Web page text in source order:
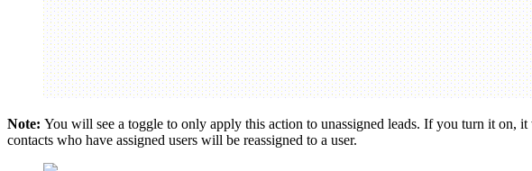
Note: You will see a toggle to only apply this action to unassigned leads. If you turn it
contacts who have assigned users will be reassigned to a user.